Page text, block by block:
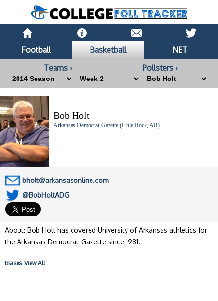
Football Basketball
NET
Teams ›
Pollsters ›
Bob Holt
Arkansas Democrat-Gazette (Little Rock, AR)
bholt@arkansasonline.com
@BobHoltADG
About: Bob Holt has covered University of Arkansas athletics for
the Arkansas Democrat-Gazette since 1981.
Biases View All